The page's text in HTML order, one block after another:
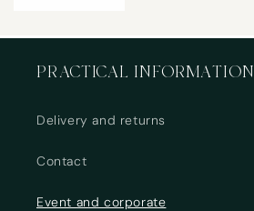
PRACTICAL INFORMATION
Delivery and returns
Contact
Event and corporate